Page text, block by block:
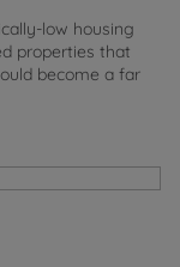
low housing
properties that
become a far